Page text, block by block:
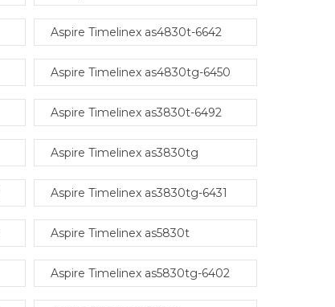
Aspire Timelinex as4830t-6642
Aspire Timelinex as4830tg-6450
Aspire Timelinex as3830t-6492
Aspire Timelinex as3830tg
Aspire Timelinex as3830tg-6431
Aspire Timelinex as5830t
Aspire Timelinex as5830tg-6402